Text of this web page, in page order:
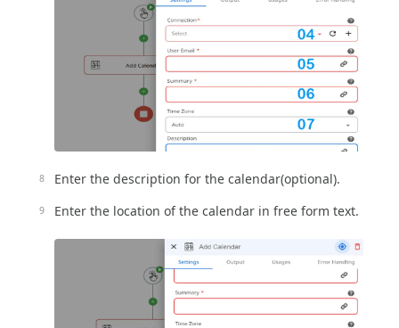
Enter the description for the calendar(optional).
Enter the location of the calendar in free form text.